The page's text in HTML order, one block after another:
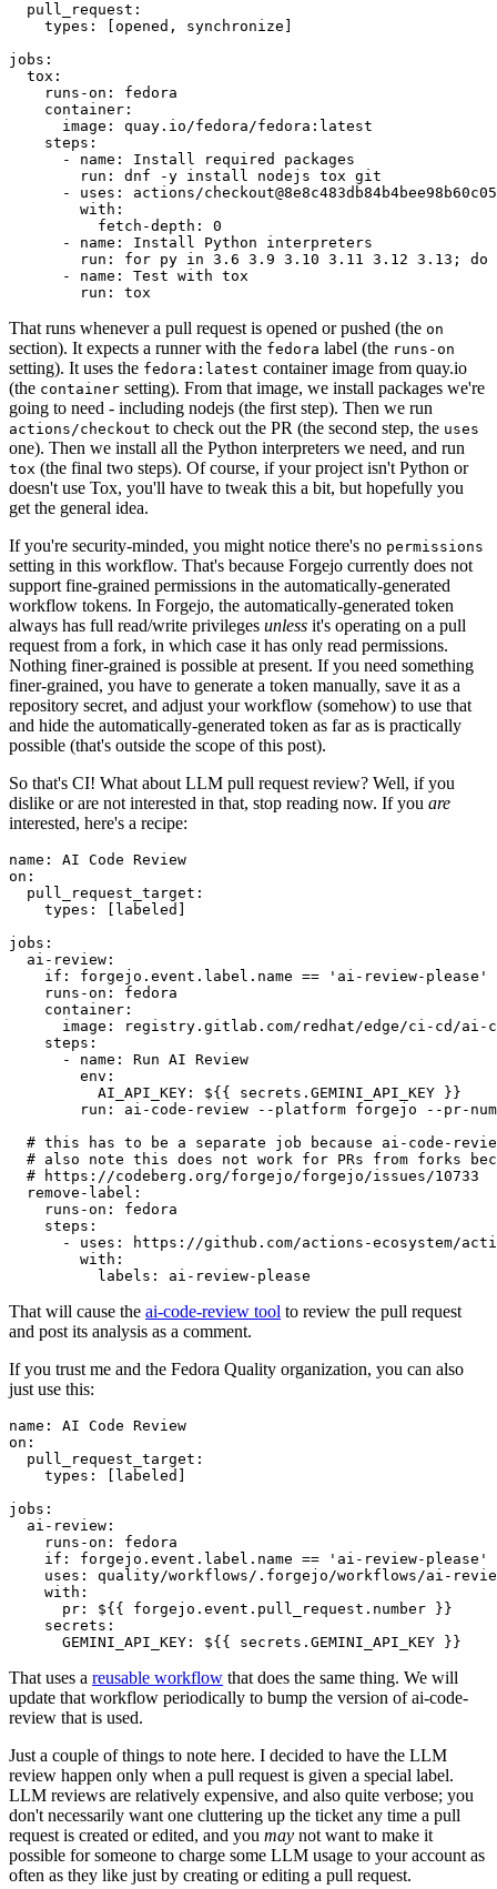
pull_request :
types : [opened , synchronize ]
jobs :
tox :
runs-on :
fedora
container :
image :
quay.io/fedora/fedora:latest
steps :
-
name :
Install required packages
run :
dnf -y install nodejs tox git
-
uses :
actions/
with :
fetch-depth :
0
-
name :
Install Python interpreters
run :
for py in 3.6 3.9 3.10 3.11 3.12 3.13; do
-
name :
Test with tox
run : tox
That runs whenever a pull request is opened or pushed (the on
section). It expects a runner with the fedora label (the runs-on
setting). It uses the fedora:latest container image from quay.io
(the container setting). From that image, we install packages we're
going to need - including nodejs (the first step). Then we run
actions/checkout to check out the PR (the second step, the uses
one). Then we install all the Python interpreters we need, and run
tox (the final two steps). Of course, if your project isn't Python or
doesn't use Tox, you'll have to tweak this a bit, but hopefully you
get the general idea.
If you're security-minded, you might notice there's no permissions
setting in this workflow. That's because Forgejo currently does not
support fine-grained permissions in the automatically-generated
workflow tokens. In Forgejo, the automatically-generated token
always has full read/write privileges unless it's operating on a pull
request from a fork, in which case it has only read permissions.
Nothing finer-grained is possible at present. If you need something
finer-grained, you have to generate a token manually, save it as a
repository secret, and adjust your workflow (somehow) to use that
and hide the automatically-generated token as far as is practically
possible (that's outside the scope of this post).
So that's CI! What about LLM pull request review? Well, if you
dislike or are not interested in that, stop reading now. If you are
interested, here's a recipe:
name :
AI Code Review
on :
pull_request_target :
types : [ labeled ]
jobs :
ai-review :
if :
forgejo.event.label.name == 'ai-review-please'
runs-on :
fedora
container :
image :
registry.gitlab.com/redhat/edge/ci-cd/ai-
steps :
-
name :
Run AI Review
env :
AI_API_KEY :
${{ secrets.GEMINI_API_KEY }}
run :
ai-code-review --platform forgejo --pr-
# this has to be a separate job because ai-code-
# also note this does not work for PRs from forks
# https://codeberg.org/forgejo/forgejo/issues/10733
remove-label :
runs-on :
fedora
steps :
-
uses :
https://github.com/actions-ecosystem/action-
with :
labels : ai-review-please
That will cause the ai-code-review tool to review the pull request
and post its analysis as a comment.
If you trust me and the Fedora Quality organization, you can also
just use this:
name :
AI Code Review
on :
pull_request_target :
types : [ labeled ]
jobs :
ai-review :
runs-on :
fedora
if :
forgejo.event.label.name == 'ai-review-please'
uses :
quality/workflows/.forgejo/workflows/ai-
with :
pr :
${{ forgejo.event.pull_request.number }}
secrets :
GEMINI_API_KEY : ${{ secrets.GEMINI_API_KEY }}
That uses a reusable workflow that does the same thing. We will
update that workflow periodically to bump the version of ai-code-
review that is used.
Just a couple of things to note here. I decided to have the LLM
review happen only when a pull request is given a special label.
LLM reviews are relatively expensive, and also quite verbose; you
don't necessarily want one cluttering up the ticket any time a pull
request is created or edited, and you may not want to make it
possible for someone to charge some LLM usage to your account as
often as they like just by creating or editing a pull request.